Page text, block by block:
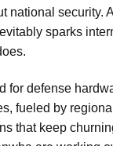
national security.
sparks
for defense
fueled by
that keep